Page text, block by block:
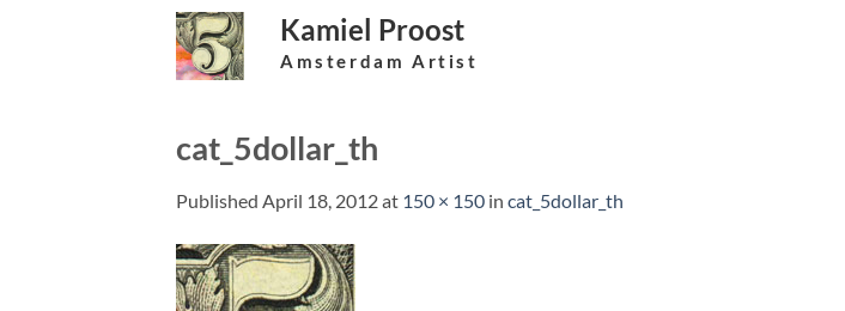
Kamiel Proost
Amsterdam Artist
cat_5dollar_th
Published April 18, 2012at 150 × 150 in cat_5dollar_th